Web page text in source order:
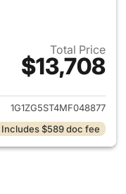
Total Price
$13,708
details for 2021
1G1ZG5ST4MF048877
Includes $589 doc fee